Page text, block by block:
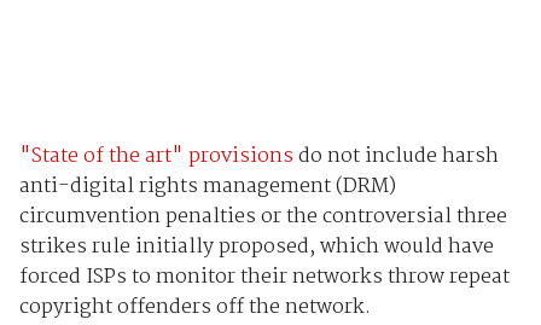
"State of the art" provisionsdo not include harsh
anti-digital rights management (DRM)
circumvention penalties or the controversial three
strikes rule initially proposed, which would have
forced ISPs to monitor their networks throw repeat
copyright offenders off the network.